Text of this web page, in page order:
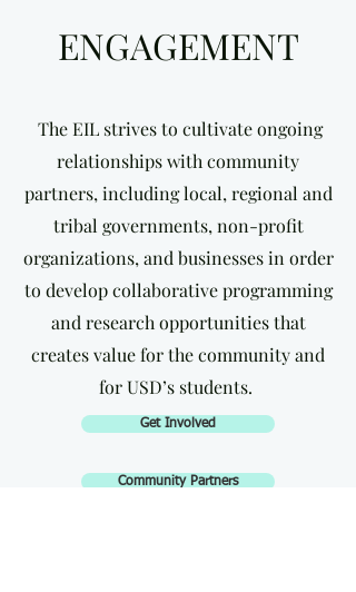
ENGAGEMENT
The EIL strives to cultivate ongoing
relationships with community
partners, including local, regional and
tribal governments, non-profit
organizations, and businesses in order
to develop collaborative programming
and research opportunities that
creates value for the community and
for USD’s students.
Get Involved
Community Partners